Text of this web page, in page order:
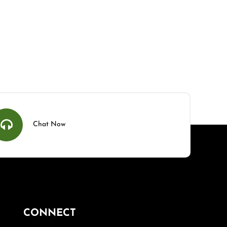
Chat Now
CONNECT